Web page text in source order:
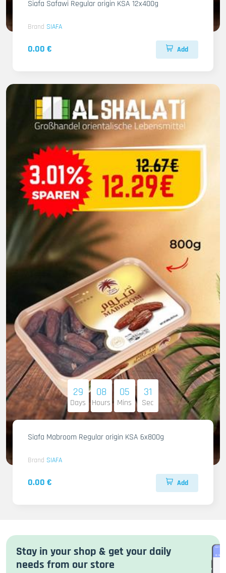
Siafa Safawi Regular origin KSA 12x400g
Brand SIAFA
0.00 € Add
29
Days
08
Hours
05
Mins
30
Sec
Siafa Mabroom Regular origin KSA 6x800g
Brand SIAFA
0.00 € Add
Stay in your shop & get your daily
needs from our store